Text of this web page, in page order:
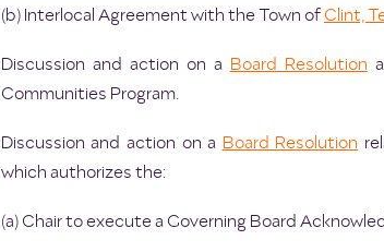
(b) Interlocal Agreement with the Town of Clint,
Discussion and action on a Board Resolution
Communities Program.
Discussion and action on a Board Resolution
which authorizes the:
(a) Chair to execute a Governing Board